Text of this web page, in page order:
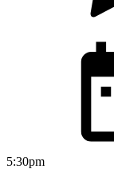
5:30pm